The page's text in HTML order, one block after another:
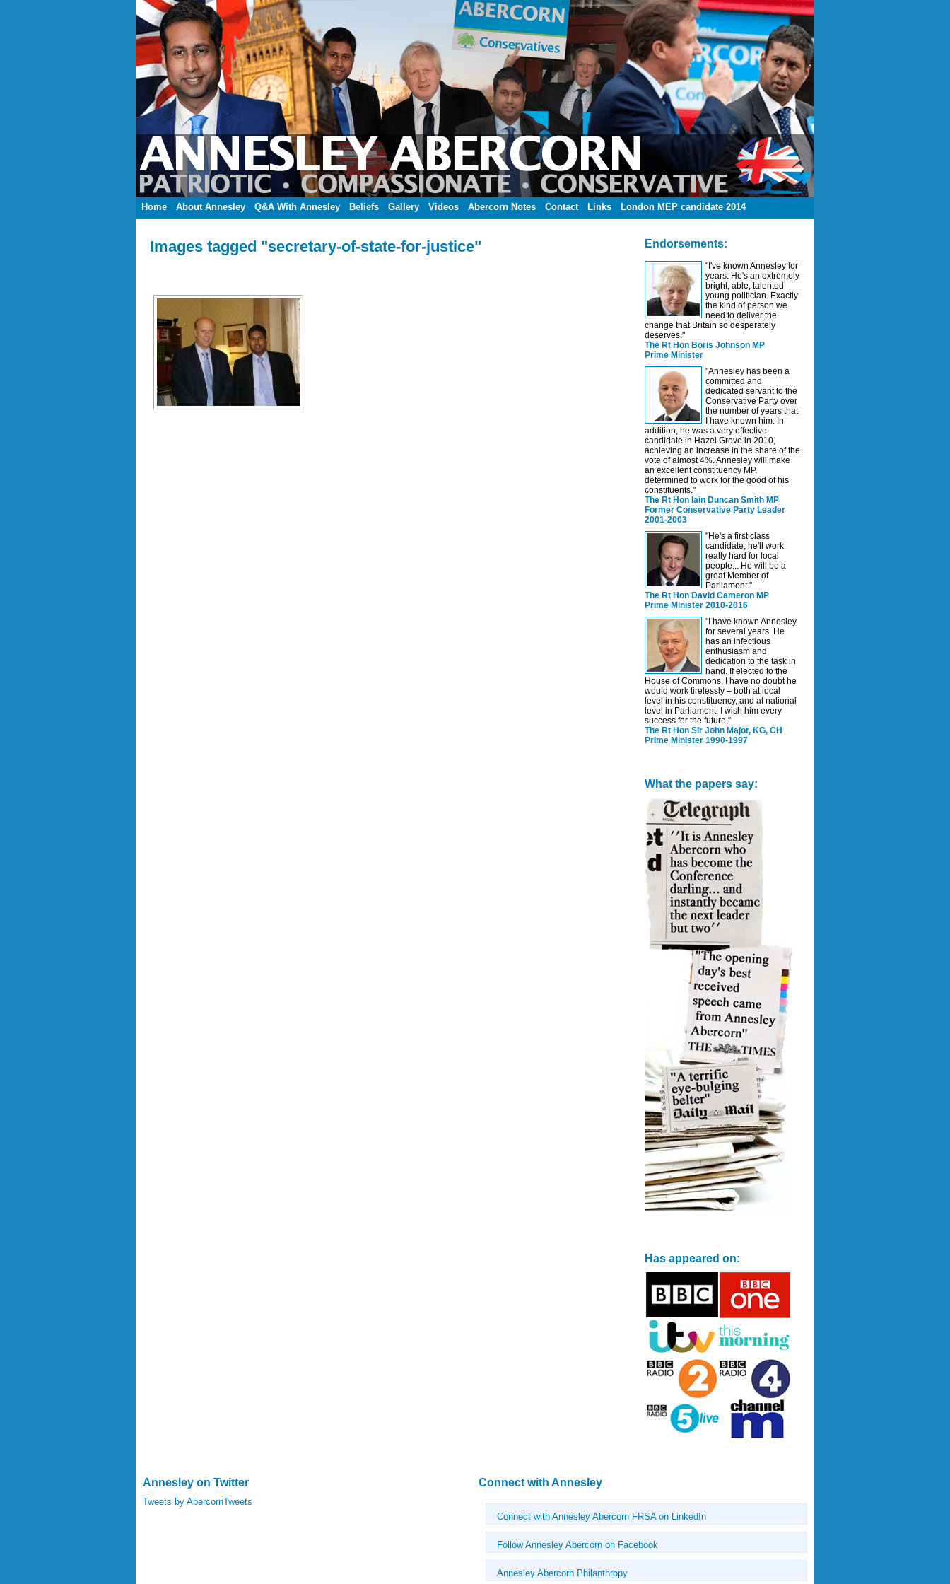
Home About Annesley Q&A With Annesley Beliefs Gallery Videos Abercorn Notes Contact Links London MEP candidate 2014
Images tagged "secretary-of-state-for-justice" Endorsements:
"I've known Annesley for
years. He's an extremely
bright, able, talented
young politician. Exactly
the kind of person we
need to deliver the
change that Britain so desperately
deserves."
The Rt Hon Boris Johnson MP
Prime Minister
"Annesley has been a
committed and
dedicated servant to the
Conservative Party over
the number of years that
I have known him. In
addition, he was a very effective
candidate in Hazel Grove in 2010,
achieving an increase in the share of the
vote of almost 4%. Annesley will make
an excellent constituency MP,
determined to work for the good of his
constituents."
The Rt Hon Iain Duncan Smith MP
Former Conservative Party Leader
2001-2003
"He's a first class
candidate, he'll work
really hard for local
people... He will be a
great Member of
Parliament."
The Rt Hon David Cameron MP
Prime Minister 2010-2016
"I have known Annesley
for several years. He
has an infectious
enthusiasm and
dedication to the task in
hand. If elected to the
House of Commons, I have no doubt he
would work tirelessly – both at local
level in his constituency, and at national
level in Parliament. I wish him every
success for the future."
The Rt Hon Sir John Major, KG, CH
Prime Minister 1990-1997
What the papers say:
Has appeared on:
Annesley on Twitter Connect with Annesley
Tweets by AbercornTweets
Connect with Annesley Abercorn FRSA on LinkedIn
Follow Annesley Abercorn on Facebook
Annesley Abercorn Philanthropy